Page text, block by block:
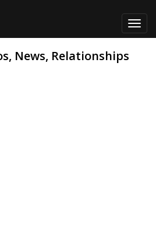
News, Relationships